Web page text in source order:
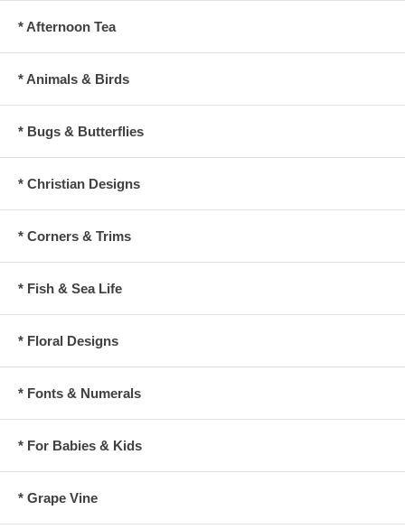
* Afternoon Tea
* Animals & Birds
* Bugs & Butterflies
* Christian Designs
* Corners & Trims
* Fish & Sea Life
* Floral Designs
* Fonts & Numerals
* For Babies & Kids
* Grape Vine